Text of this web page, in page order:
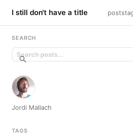
I still don't have a title posts
SEARCH
Jordi Mallach
TAGS